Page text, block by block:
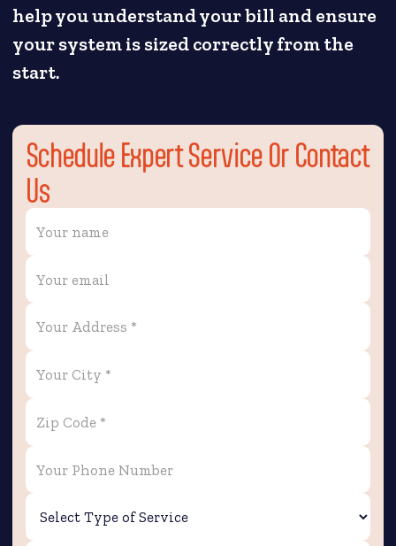
help you understand your bill and ensure
your system is sized correctly from the
start.
Schedule Expert Service Or Contact
Us